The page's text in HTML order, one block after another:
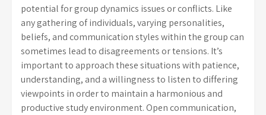
potential for group dynamics issues or conflicts. Like
any gathering of individuals, varying personalities,
beliefs, and communication styles within the group can
sometimes lead to disagreements or tensions. It’s
important to approach these situations with patience,
understanding, and a willingness to listen to differing
viewpoints in order to maintain a harmonious and
productive study environment. Open communication,